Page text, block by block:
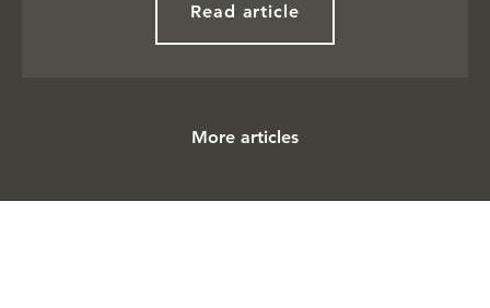
Read article
More articles